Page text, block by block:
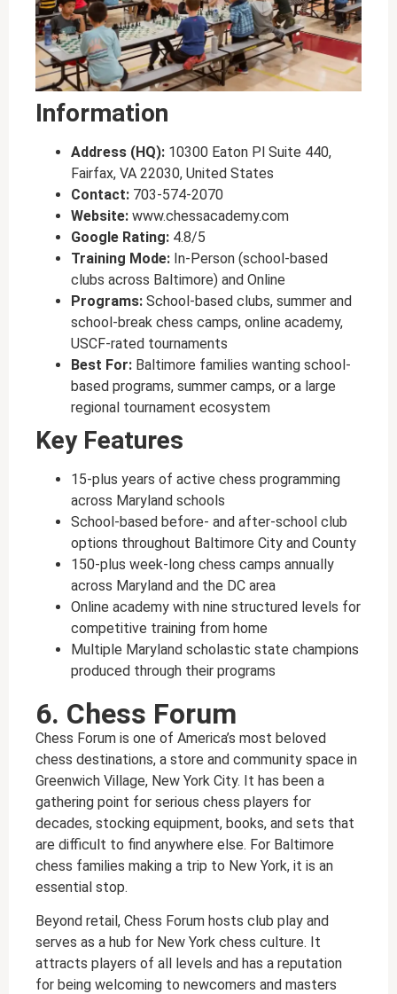
Information
Address (HQ): 10300 Eaton Pl Suite 440,
Fairfax, VA 22030, United States
Contact: 703-574-2070
Website: www.chessacademy.com
Google Rating: 4.8/5
Training Mode: In-Person (school-based
clubs across Baltimore) and Online
Programs: School-based clubs, summer and
school-break chess camps, online academy,
USCF-rated tournaments
Best For: Baltimore families wanting school-
based programs, summer camps, or a large
regional tournament ecosystem
Key Features
15-plus years of active chess programming
across Maryland schools
School-based before- and after-school club
options throughout Baltimore City and County
150-plus week-long chess camps annually
across Maryland and the DC area
Online academy with nine structured levels for
competitive training from home
Multiple Maryland scholastic state champions
produced through their programs
6. Chess Forum
Chess Forum is one of America’s most beloved
chess destinations, a store and community space in
Greenwich Village, New York City. It has been a
gathering point for serious chess players for
decades, stocking equipment, books, and sets that
are difficult to find anywhere else. For Baltimore
chess families making a trip to New York, it is an
essential stop.
Beyond retail, Chess Forum hosts club play and
serves as a hub for New York chess culture. It
attracts players of all levels and has a reputation
for being welcoming to newcomers and masters